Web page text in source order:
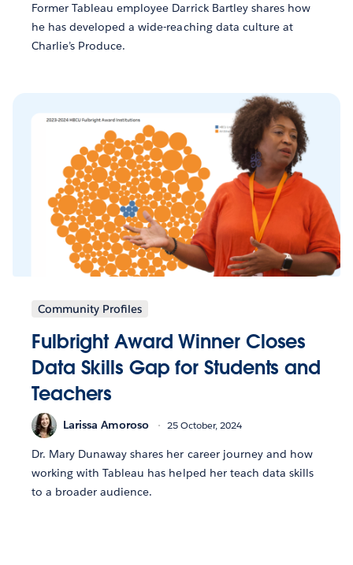
Former Tableau employee Darrick Bartley shares how
he has developed a wide-reaching data culture at
Charlie’s Produce.
Community Profiles
Fulbright Award Winner Closes
Data Skills Gap for Students and
Teachers
Larissa Amoroso 25 October, 2024
Dr. Mary Dunaway shares her career journey and how
working with Tableau has helped her teach data skills
to a broader audience.